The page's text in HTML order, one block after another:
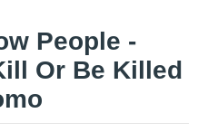
People -
Or Be Killed